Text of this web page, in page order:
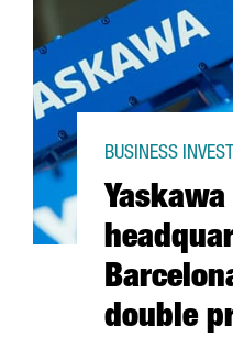
double
BUSINESS